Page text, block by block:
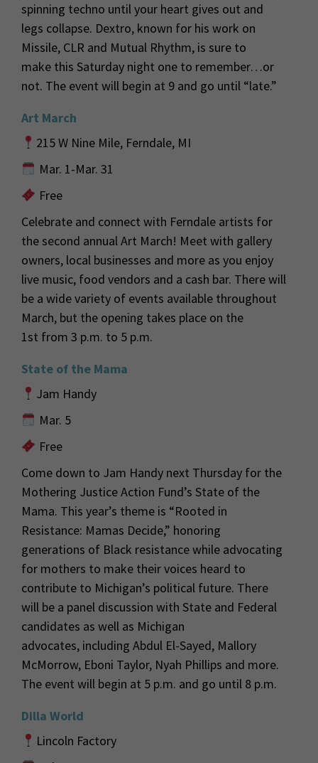
spinning techno until your heart gives out and
legs collapse. Dextro, known for his work on
Missile, CLR and Mutual Rhythm, is sure to
make this Saturday night one to remember…or
not. The event will begin at 9 and go until “late.”
Art March
215 W Nine Mile, Ferndale, MI
Mar. 1-Mar. 31
Free
Celebrate and connect with Ferndale artists for
the second annual Art March! Meet with gallery
owners, local businesses and more as you enjoy
live music, food vendors and a cash bar. There will
be a wide variety of events available throughout
March, but the opening takes place on the
1st from 3 p.m. to 5 p.m.
State of the Mama
Jam Handy
Mar. 5
Free
Come down to Jam Handy next Thursday for the
Mothering Justice Action Fund’s State of the
Mama. This year’s theme is “Rooted in
Resistance: Mamas Decide,” honoring
generations of Black resistance while advocating
for mothers to make their voices heard to
contribute to Michigan’s political future. There
will be a panel discussion with State and Federal
candidates as well as Michigan
advocates, including Abdul El-Sayed, Mallory
McMorrow, Eboni Taylor, Nyah Phillips and more.
The event will begin at 5 p.m. and go until 8 p.m.
Dilla World
Lincoln Factory